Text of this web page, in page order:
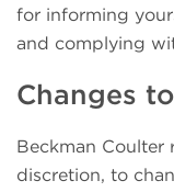
for informing
and complying
Changes
Beckman Coulter
discretion, to